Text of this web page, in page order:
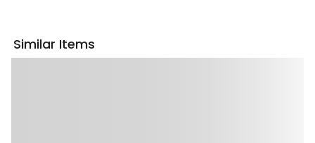
Similar Items